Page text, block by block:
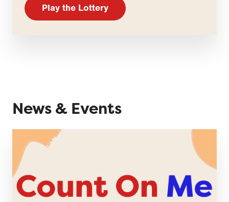
Play the Lottery
News & Events